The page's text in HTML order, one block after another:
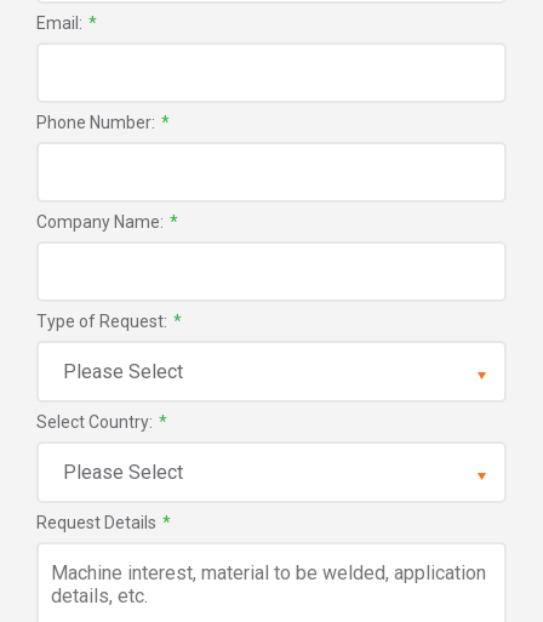
Email: *
Phone Number: *
Company Name: *
Type of Request: *
Select Country: *
Request Details *